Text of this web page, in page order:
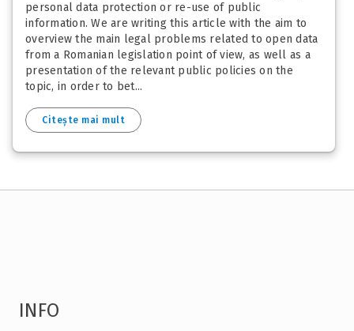
personal data protection or re-use of public
information. We are writing this article with the aim to
overview the main legal problems related to open data
from a Romanian legislation point of view, as well as a
presentation of the relevant public policies on the
topic, in order to bet...
Citește mai mult
INFO